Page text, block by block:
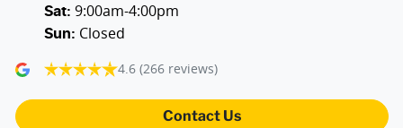
Body Colour - Grille
Bottle Holders - 1st Row
Sat: 9:00am-4:00pm
Sun: Closed
4.6 (266 reviews)
Contact Us